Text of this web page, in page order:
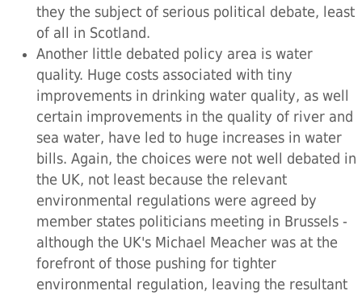
they the subject of serious political debate, least
of all in Scotland.
Another little debated policy area is water
quality. Huge costs associated with tiny
improvements in drinking water quality, as well
certain improvements in the quality of river and
sea water, have led to huge increases in water
bills. Again, the choices were not well debated in
the UK, not least because the relevant
environmental regulations were agreed by
member states politicians meeting in Brussels -
although the UK's Michael Meacher was at the
forefront of those pushing for tighter
environmental regulation, leaving the resultant